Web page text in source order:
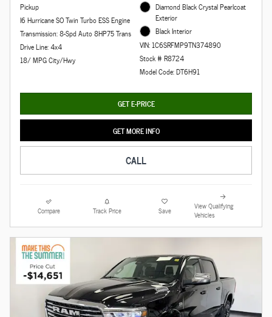
Pickup
I6 Hurricane SO Twin Turbo ESS Engine
Transmission: 8-Spd Auto 8HP75 Trans
Drive Line: 4x4
18/ MPG City/Hwy
Diamond Black Crystal Pearlcoat
Exterior
Black Interior
VIN: 1C6SRFMP9TN374890
Stock # R8724
Model Code: DT6H91
GET E-PRICE
GET MORE INFO
CALL
Compare Track Price Save
View Qualifying
Vehicles